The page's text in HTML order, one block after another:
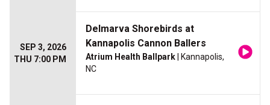
SEP 3, 2026
THU 7:00 PM
Delmarva Shorebirds at
Kannapolis Cannon Ballers
Atrium Health Ballpark | Kannapolis,
NC